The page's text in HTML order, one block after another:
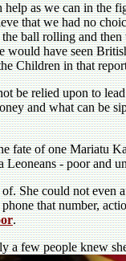
as we can in the
that we had no
ball rolling and
would have seen
Children in that
be relied upon to
and what can be
fate of one Mariatu
- poor and
She could not even
that number,
.
a few people knew